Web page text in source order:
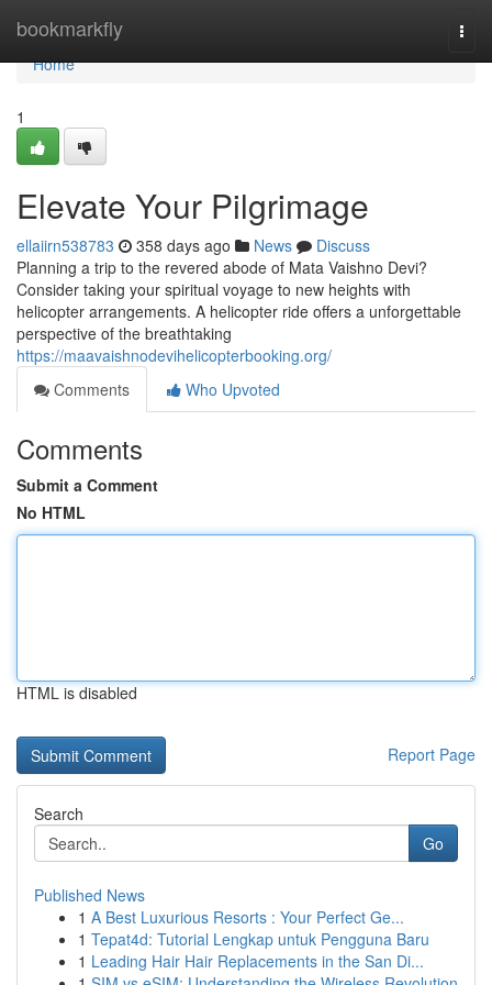
bookmarkfly
Home
Home
1
Elevate Your Pilgrimage
ellaiirn538783 358 days ago News
Discuss
Planning a trip to the revered abode of Mata Vaishno Devi?
Consider taking your spiritual voyage to new heights with
helicopter arrangements. A helicopter ride offers a unforgettable
perspective of the breathtaking
https://maavaishnodevihelicopterbooking.org/
Comments
Who Upvoted
Comments
Submit a Comment
No HTML
HTML is disabled
Report Page
Search
Go
Published News
1 A Best Luxurious Resorts : Your Perfect Ge...
1 Tepat4d: Tutorial Lengkap untuk Pengguna Baru
1 Leading Hair Hair Replacements in the San Di...